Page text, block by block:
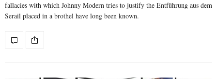
fallacies with which Johnny Modern tries to justify the Entführung aus dem
Serail placed in a brothel have long been known.